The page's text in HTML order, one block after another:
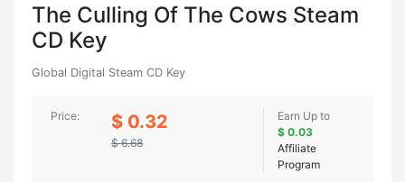
The Culling Of The Cows Steam
CD Key
Global Digital Steam CD Key
Price: $ 0.32
$ 6.68
Earn Up to
$ 0.03
Affiliate
Program